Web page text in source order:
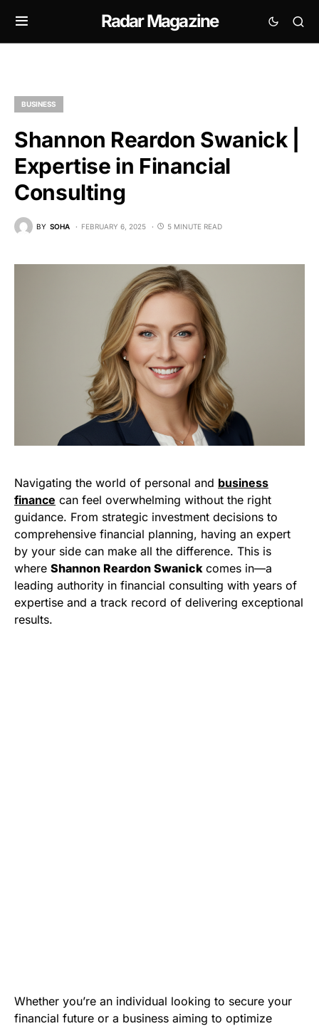
Radar Magazine
BUSINESS
Shannon Reardon Swanick |
Expertise in Financial
Consulting
BY SOHA FEBRUARY 6, 2025 5 MINUTE READ
Navigating the world of personal and business
finance can feel overwhelming without the right
guidance. From strategic investment decisions to
comprehensive financial planning, having an expert
by your side can make all the difference. This is
where Shannon Reardon Swanickcomes in—a
leading authority in financial consulting with years of
expertise and a track record of delivering exceptional
results.
Whether you’re an individual looking to secure your
financial future or a business aiming to optimize